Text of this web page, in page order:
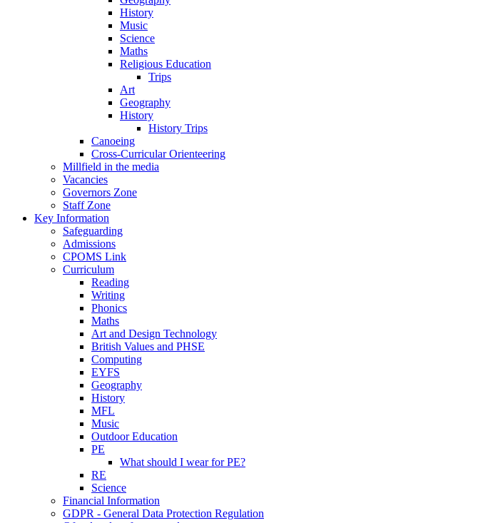
History
Music
Science
Maths
Religious Education
Trips
Art
Geography
History
History Trips
Canoeing
Cross-Curricular Orienteering
Millfield in the media
Vacancies
Governors Zone
Staff Zone
Key Information
Safeguarding
Admissions
CPOMS Link
Curriculum
Reading
Writing
Phonics
Maths
Art and Design Technology
British Values and PHSE
Computing
EYFS
Geography
History
MFL
Music
Outdoor Education
PE
What should I wear for PE?
RE
Science
Financial Information
GDPR - General Data Protection Regulation